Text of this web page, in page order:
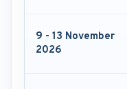
9 - 13 November
2026